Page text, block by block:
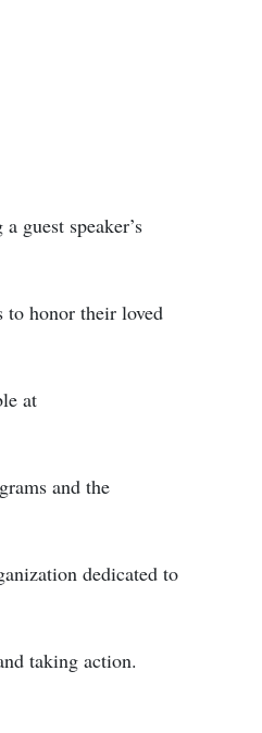
guest speaker’s
to honor their loved
at
and the
dedicated to
taking action.